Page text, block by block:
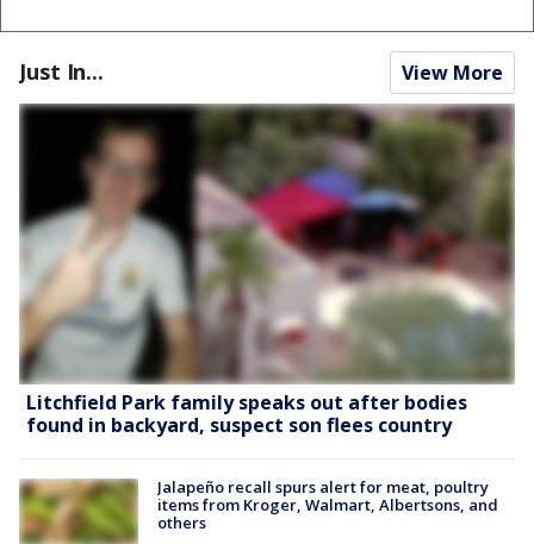
Just In... View More
Litchfield Park family speaks out after bodies
found in backyard, suspect son flees country
Jalapeño recall spurs alert for meat, poultry
items from Kroger, Walmart, Albertsons, and
others